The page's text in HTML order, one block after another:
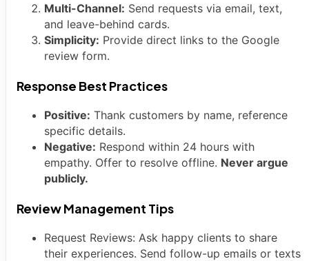
Multi-Channel: Send requests via email, text,
and leave-behind cards.
Simplicity: Provide direct links to the Google
review form.
Response Best Practices
Positive: Thank customers by name, reference
specific details.
Negative: Respond within 24 hours with
empathy. Offer to resolve offline. Never argue
publicly.
Review Management Tips
Request Reviews: Ask happy clients to share
their experiences. Send follow-up emails or texts